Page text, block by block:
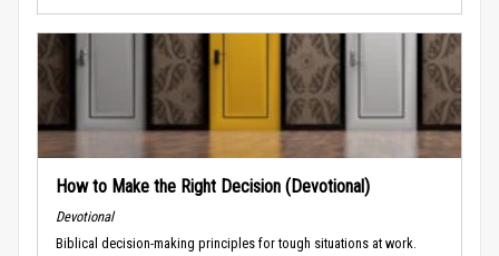
How to Make the Right Decision (Devotional)
Devotional
Biblical decision-making principles for tough situations at work.